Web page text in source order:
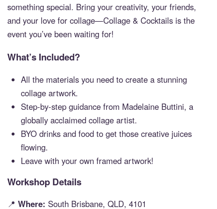
something special. Bring your creativity, your friends,
and your love for collage—Collage & Cocktails is the
event you’ve been waiting for!
What’s Included?
All the materials you need to create a stunning
collage artwork.
Step-by-step guidance from Madelaine Buttini, a
globally acclaimed collage artist.
BYO drinks and food to get those creative juices
flowing.
Leave with your own framed artwork!
Workshop Details
📍 Where: South Brisbane, QLD, 4101